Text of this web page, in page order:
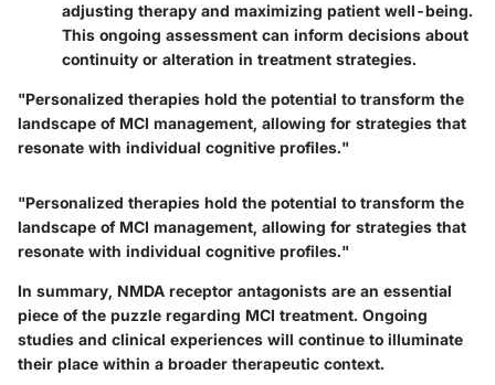
adjusting therapy and maximizing patient well-being.
This ongoing assessment can inform decisions about
continuity or alteration in treatment strategies.
"Personalized therapies hold the potential to transform the
landscape of MCI management, allowing for strategies that
resonate with individual cognitive profiles."
"Personalized therapies hold the potential to transform the
landscape of MCI management, allowing for strategies that
resonate with individual cognitive profiles."
In summary, NMDA receptor antagonists are an essential
piece of the puzzle regarding MCI treatment. Ongoing
studies and clinical experiences will continue to illuminate
their place within a broader therapeutic context.